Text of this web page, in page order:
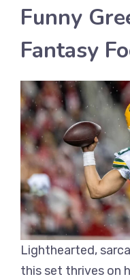
Funny
Fantasy
Lighthearted,
this set thrives on